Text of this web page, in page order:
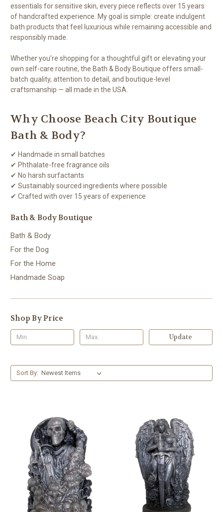
essentials for sensitive skin, every piece reflects over 15 years
of handcrafted experience. My goal is simple: create indulgent
bath products that feel luxurious while remaining accessible and
responsibly made.
Whether you’re shopping for a thoughtful gift or elevating your
own self-care routine, the Bath & Body Boutique offers small-
batch quality, attention to detail, and boutique-level
craftsmanship — all made in the USA.
Why Choose Beach City Boutique
Bath & Body?
✔ Handmade in small batches
✔ Phthalate-free fragrance oils
✔ No harsh surfactants
✔ Sustainably sourced ingredients where possible
✔ Crafted with over 15 years of experience
Bath & Body Boutique
Bath & Body
For the Dog
For the Home
Handmade Soap
Shop By Price
Update
Sort By: